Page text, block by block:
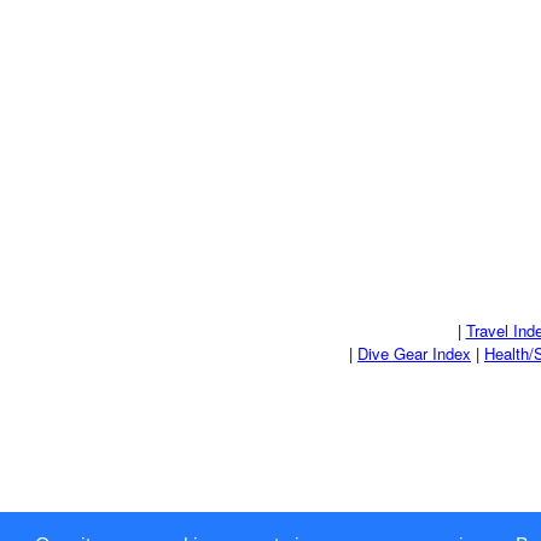
| Travel
| Dive Gear Index | Health/